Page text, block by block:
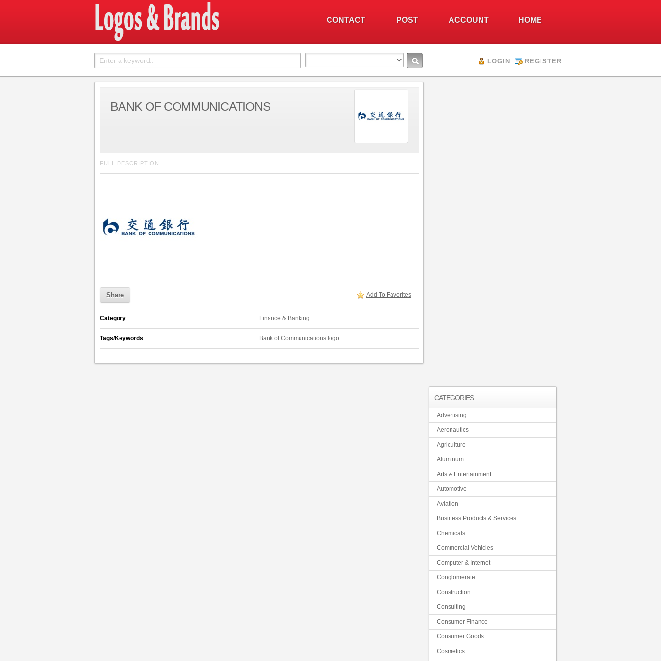
HOME
ACCOUNT
POST
CONTACT
LOGIN REGISTER
BANK OF COMMUNICATIONS
FULL DESCRIPTION
Share Add To Favorites
Category Finance & Banking
Tags/Keywords Bank of Communications logo
CATEGORIES
Advertising
Aeronautics
Agriculture
Aluminum
Arts & Entertainment
Automotive
Aviation
Business Products & Services
Chemicals
Commercial Vehicles
Computer & Internet
Conglomerate
Construction
Consulting
Consumer Finance
Consumer Goods
Cosmetics